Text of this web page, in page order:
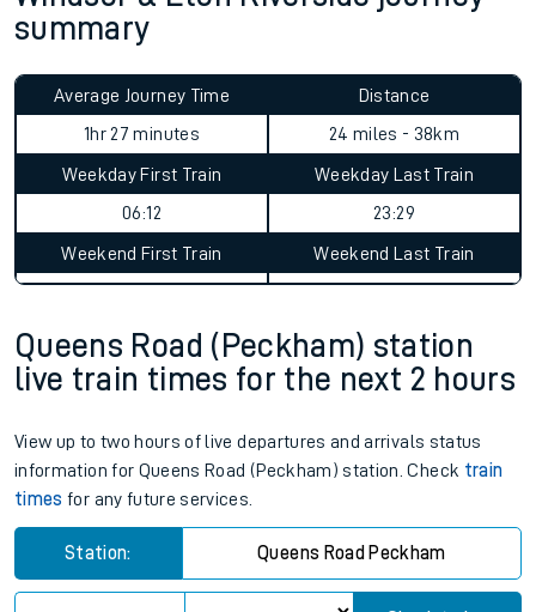
summary
Average Journey Time
1hr 27 minutes
Distance
24 miles - 38km
Weekday First Train
06:12
Weekday Last Train
23:29
Weekend First Train Weekend Last Train
Queens Road (Peckham) station
live train times for the next 2 hours
View up to two hours of live departures and arrivals status
information for Queens Road (Peckham) station. Check train
times for any future services.
Station: Queens Road Peckham